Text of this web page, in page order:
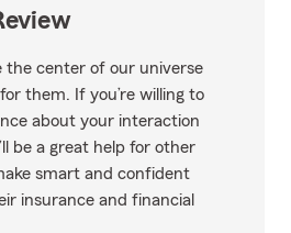
the center of our universe
them. If you’re willing to
about your interaction
be a great help for other
smart and confident
insurance and financial